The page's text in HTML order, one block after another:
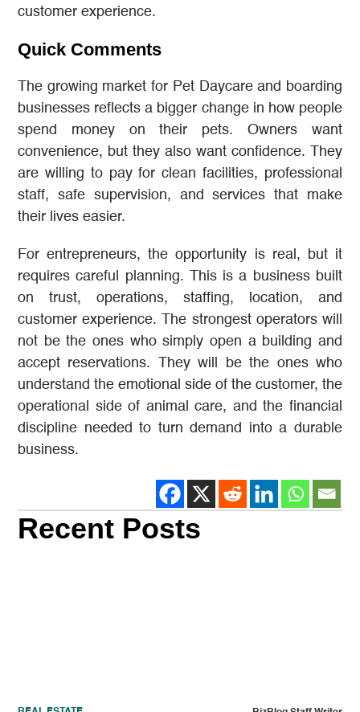
customer experience.
Quick Comments
The growing market for Pet Daycare and boarding
businesses reflects a bigger change in how people
spend money on their pets. Owners want
convenience, but they also want confidence. They
are willing to pay for clean facilities, professional
staff, safe supervision, and services that make
their lives easier.
For entrepreneurs, the opportunity is real, but it
requires careful planning. This is a business built
on trust, operations, staffing, location, and
customer experience. The strongest operators will
not be the ones who simply open a building and
accept reservations. They will be the ones who
understand the emotional side of the customer, the
operational side of animal care, and the financial
discipline needed to turn demand into a durable
business.
Recent Posts